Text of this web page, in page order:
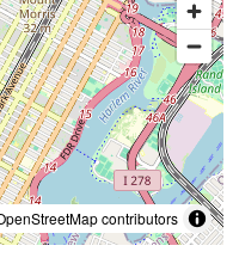
contributors